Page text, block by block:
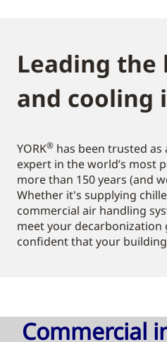
Leading the
and cooling
YORK® has been trusted as
expert in the world’s most
more than 150 years (and
Whether it's supplying
commercial air handling
meet your decarbonization
confident that your
Commercial